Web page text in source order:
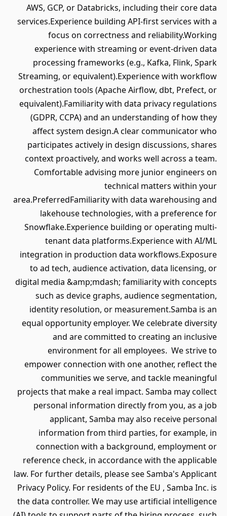
AWS, GCP, or Databricks, including their core data
services.Experience building API-first services with a
focus on correctness and reliability.Working
experience with streaming or event-driven data
processing frameworks (e.g., Kafka, Flink, Spark
Streaming, or equivalent).Experience with workflow
orchestration tools (Apache Airflow, dbt, Prefect, or
equivalent).Familiarity with data privacy regulations
(GDPR, CCPA) and an understanding of how they
affect system design.A clear communicator who
participates actively in design discussions, shares
context proactively, and works well across a team.
Comfortable advising more junior engineers on
technical matters within your
area.PreferredFamiliarity with data warehousing and
lakehouse technologies, with a preference for
Snowflake.Experience building or operating multi-
tenant data platforms.Experience with AI/ML
integration in production data workflows.Exposure
to ad tech, audience activation, data licensing, or
digital media &amp;mdash; familiarity with concepts
such as device graphs, audience segmentation,
identity resolution, or measurement.Samba is an
equal opportunity employer. We celebrate diversity
and are committed to creating an inclusive
environment for all employees. We strive to
empower connection with one another, reflect the
communities we serve, and tackle meaningful
projects that make a real impact. Samba may collect
personal information directly from you, as a job
applicant, Samba may also receive personal
information from third parties, for example, in
connection with a background, employment or
reference check, in accordance with the applicable
law. For further details, please see Samba's Applicant
Privacy Policy. For residents of the EU , Samba Inc. is
the data controller. We may use artificial intelligence